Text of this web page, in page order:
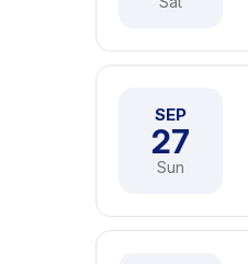
SEP
27
Sun